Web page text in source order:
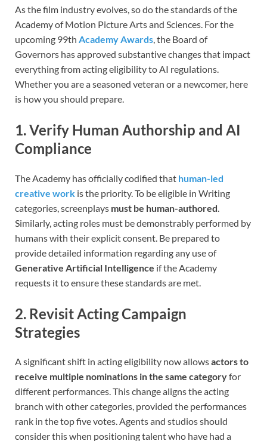
As the film industry evolves, so do the standards of the
Academy of Motion Picture Arts and Sciences. For the
upcoming 99th Academy Awards, the Board of
Governors has approved substantive changes that impact
everything from acting eligibility to AI regulations.
Whether you are a seasoned veteran or a newcomer, here
is how you should prepare.
1. Verify Human Authorship and AI
Compliance
The Academy has officially codified that human-led
creative work is the priority. To be eligible in Writing
categories, screenplays must be human-authored
Similarly, acting roles must be demonstrably performed by
humans with their explicit consent. Be prepared to
provide detailed information regarding any use of
Generative Artificial Intelligence if the Academy
requests it to ensure these standards are met.
2. Revisit Acting Campaign
Strategies
A significant shift in acting eligibility now allowsactors to
receive multiple nominations in the same categoryfor
different performances. This change aligns the acting
branch with other categories, provided the performances
rank in the top five votes. Agents and studios should
consider this when positioning talent who have had a